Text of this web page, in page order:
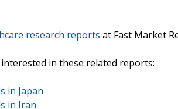
research reports at Fast Market
in these related reports:
in Japan
in Iran